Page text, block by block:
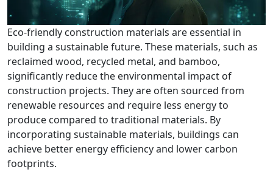
Eco-friendly construction materials are essential in
building a sustainable future. These materials, such as
reclaimed wood, recycled metal, and bamboo,
significantly reduce the environmental impact of
construction projects. They are often sourced from
renewable resources and require less energy to
produce compared to traditional materials. By
incorporating sustainable materials, buildings can
achieve better energy efficiency and lower carbon
footprints.